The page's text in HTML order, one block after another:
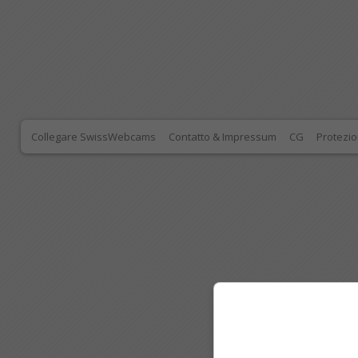
Collegare SwissWebcams Contatto & Impressum CG